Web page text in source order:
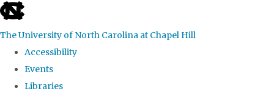
skip to the end of the global utility bar
The University of North Carolina at Chapel Hill
Accessibility
Events
Libraries